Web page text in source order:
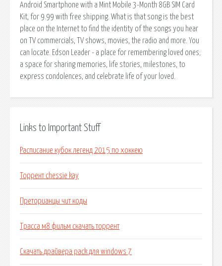
Android Smartphone with a Mint Mobile 3-Month 8GB SIM Card
Kit, for 9.99 with free shipping. What is that song is the best
place on the Internet to find the identity of the songs you hear
on TV commercials, TV shows, movies, the radio and more. You
can locate. Edson Leader - a place for remembering loved ones;
a space for sharing memories, life stories, milestones, to
express condolences, and celebrate life of your loved.
Links to Important Stuff
Расписание кубок легенд 2015 по хоккею
Торрент chessie kay
Преторианцы чит коды
Трасса м8 фильм скачать торрент
Скачать драйвера pack для windows 7